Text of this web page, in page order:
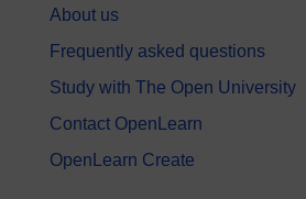
About us
Frequently asked questions
Study with The Open University
Contact OpenLearn
OpenLearn Create